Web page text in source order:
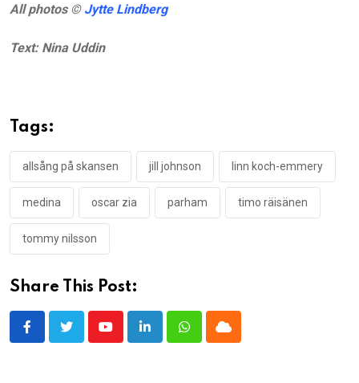
All photos © Jytte Lindberg
Text: Nina Uddin
Tags:
allsång på skansen jill johnson linn koch-emmery
medina oscar zia parham timo räisänen
tommy nilsson
Share This Post:
YoutubeLinkedInWhatsappCloud